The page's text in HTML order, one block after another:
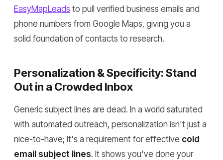
EasyMapLeads to pull verified business emails and
phone numbers from Google Maps, giving you a
solid foundation of contacts to research.
Personalization & Specificity: Stand
Out in a Crowded Inbox
Generic subject lines are dead. In a world saturated
with automated outreach, personalization isn't just a
nice-to-have; it's a requirement for effective cold
email subject lines. It shows you've done your